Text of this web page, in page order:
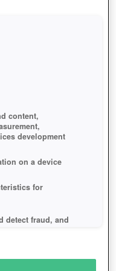
content,
development
on a device
for
detect fraud, and